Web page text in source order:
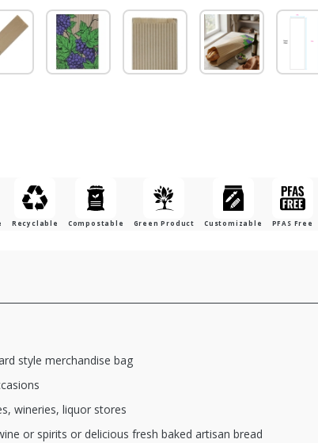
Recyclable Compostable Green Product Customizable PFAS Free
style merchandise bag
wineries, liquor stores
or spirits or delicious fresh baked artisan bread